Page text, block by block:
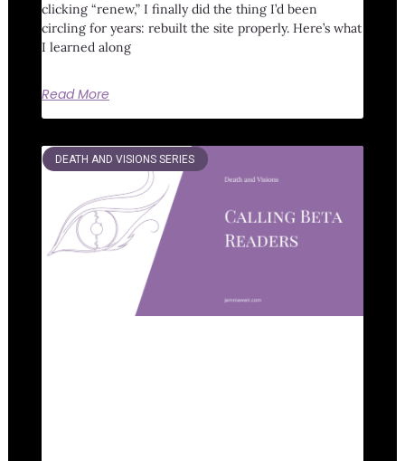
clicking “renew,” I finally did the thing I’d been
circling for years: rebuilt the site properly. Here’s what
I learned along
Read More
DEATH AND VISIONS SERIES